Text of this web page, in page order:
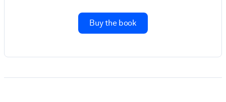
Buy the book